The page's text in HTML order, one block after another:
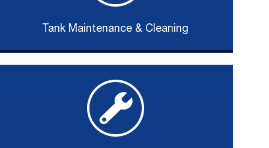
Tank Maintenance & Cleaning